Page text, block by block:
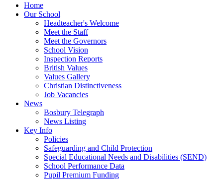
Home
Our School
Headteacher's Welcome
Meet the Staff
Meet the Governors
School Vision
Inspection Reports
British Values
Values Gallery
Christian Distinctiveness
Job Vacancies
News
Bosbury Telegraph
News Listing
Key Info
Policies
Safeguarding and Child Protection
Special Educational Needs and Disabilities (SEND)
School Performance Data
Pupil Premium Funding